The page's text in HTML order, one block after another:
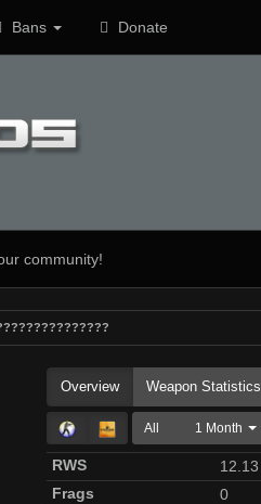
Bans Donate
community!
Overview Weapon Statistics
All 1 Month
RWS
12.13
Frags
0